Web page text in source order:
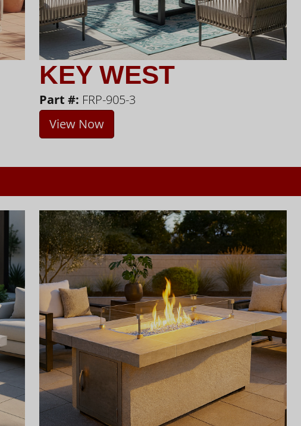
KEY WEST
Part #: FRP-905-3
View Now